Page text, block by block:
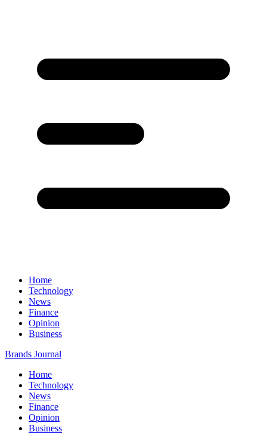
Home
Technology
News
Finance
Opinion
Business
Brands Journal
Home
Technology
News
Finance
Opinion
Business